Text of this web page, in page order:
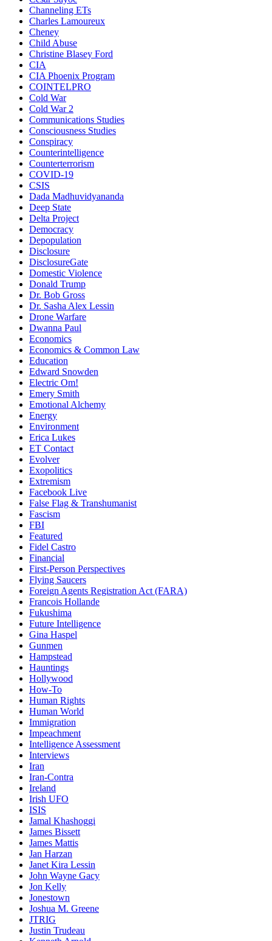
Channeling ETs
Charles Lamoureux
Cheney
Child Abuse
Christine Blasey Ford
CIA
CIA Phoenix Program
COINTELPRO
Cold War
Cold War 2
Communications Studies
Consciousness Studies
Conspiracy
Counterintelligence
Counterterrorism
COVID-19
CSIS
Dada Madhuvidyananda
Deep State
Delta Project
Democracy
Depopulation
Disclosure
DisclosureGate
Domestic Violence
Donald Trump
Dr. Bob Gross
Dr. Sasha Alex Lessin
Drone Warfare
Dwanna Paul
Economics
Economics & Common Law
Education
Edward Snowden
Electric Om!
Emery Smith
Emotional Alchemy
Energy
Environment
Erica Lukes
ET Contact
Evolver
Exopolitics
Extremism
Facebook Live
False Flag & Transhumanist
Fascism
FBI
Featured
Fidel Castro
Financial
First-Person Perspectives
Flying Saucers
Foreign Agents Registration Act (FARA)
Francois Hollande
Fukushima
Future Intelligence
Gina Haspel
Gunmen
Hampstead
Hauntings
Hollywood
How-To
Human Rights
Human World
Immigration
Impeachment
Intelligence Assessment
Interviews
Iran
Iran-Contra
Ireland
Irish UFO
ISIS
Jamal Khashoggi
James Bissett
James Mattis
Jan Harzan
Janet Kira Lessin
John Wayne Gacy
Jon Kelly
Jonestown
Joshua M. Greene
JTRIG
Justin Trudeau